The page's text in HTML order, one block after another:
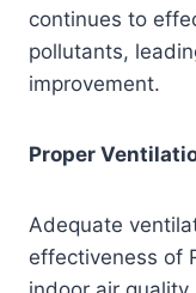
continues to
pollutants,
improvement.
Proper
Adequate
effectiveness of